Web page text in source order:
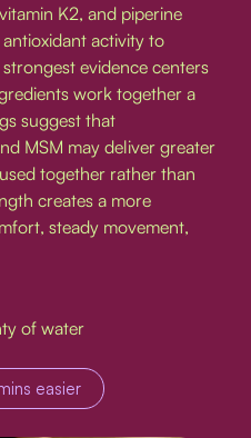
K2, and piperine
activity to
evidence centers
work together a
suggest that
MSM may deliver greater
together rather than
creates a more
steady movement,
of water
easier